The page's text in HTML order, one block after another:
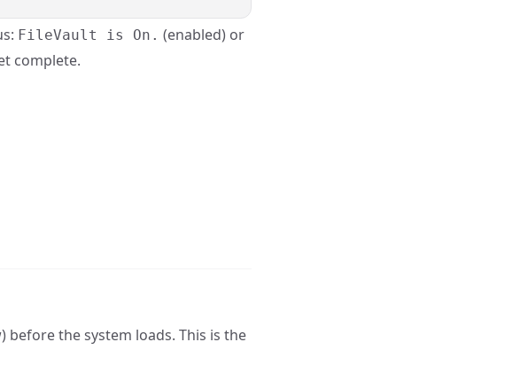
FileVault is On. (enabled) or
complete.
before the system loads. This is the